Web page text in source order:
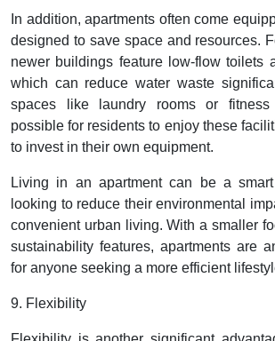
In addition, apartments often come
designed to save space and resources.
newer buildings feature low-flow toilets
which can reduce water waste
spaces like laundry rooms or
possible for residents to enjoy these
to invest in their own equipment.
Living in an apartment can be a
looking to reduce their environmental
convenient urban living. With a smaller
sustainability features, apartments are
for anyone seeking a more efficient
9. Flexibility